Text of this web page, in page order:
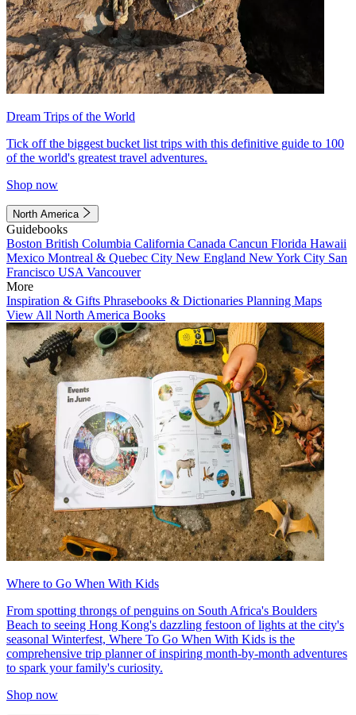
Dream Trips of the World
Tick off the biggest bucket list trips with this definitive guide to 100
of the world's greatest travel adventures.
Shop now
North America
Guidebooks
Boston British Columbia California Canada Cancun Florida Hawaii
Mexico Montreal & Quebec City New England New York City San
Francisco USA Vancouver
More
Inspiration & Gifts Phrasebooks & Dictionaries Planning Maps
View All North America Books
Where to Go When With Kids
From spotting throngs of penguins on South Africa's Boulders
Beach to seeing Hong Kong's dazzling festoon of lights at the city's
seasonal Winterfest, Where To Go When With Kids is the
comprehensive trip planner of inspiring month-by-month adventures
to spark your family's curiosity.
Shop now